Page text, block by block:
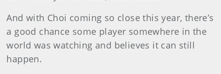
And with Choi coming so close this year, there’s
a good chance some player somewhere in the
world was watching and believes it can still
happen.